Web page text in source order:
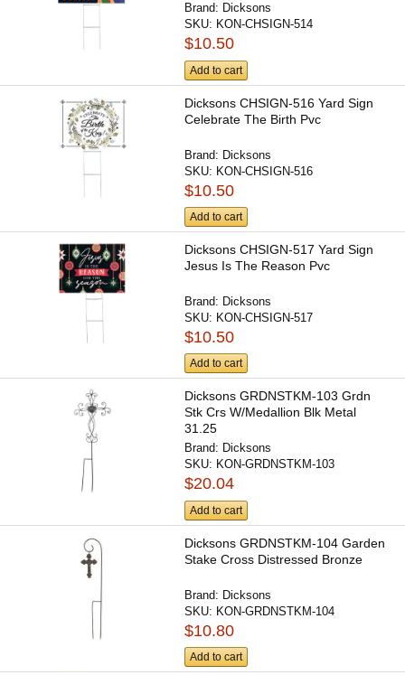
Brand: Dicksons
SKU: KON-CHSIGN-514
$10.50
Add to cart
Dicksons CHSIGN-516 Yard Sign
Celebrate The Birth Pvc
Brand: Dicksons
SKU: KON-CHSIGN-516
$10.50
Add to cart
Dicksons CHSIGN-517 Yard Sign
Jesus Is The Reason Pvc
Brand: Dicksons
SKU: KON-CHSIGN-517
$10.50
Add to cart
Dicksons GRDNSTKM-103 Grdn
Stk Crs W/Medallion Blk Metal
31.25
Brand: Dicksons
SKU: KON-GRDNSTKM-103
$20.04
Add to cart
Dicksons GRDNSTKM-104 Garden
Stake Cross Distressed Bronze
Brand: Dicksons
SKU: KON-GRDNSTKM-104
$10.80
Add to cart